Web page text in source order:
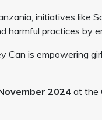
initiatives like
harmful practices by
Can is empowering
2024 at the